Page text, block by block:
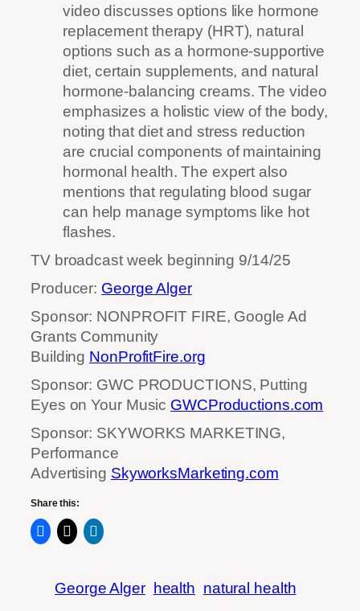
video discusses options like hormone
replacement therapy (HRT), natural
options such as a hormone-supportive
diet, certain supplements, and natural
hormone-balancing creams. The video
emphasizes a holistic view of the body,
noting that diet and stress reduction
are crucial components of maintaining
hormonal health. The expert also
mentions that regulating blood sugar
can help manage symptoms like hot
flashes.
TV broadcast week beginning 9/14/25
Producer: George Alger
Sponsor: NONPROFIT FIRE, Google Ad
Grants Community
Building NonProfitFire.org
Sponsor: GWC PRODUCTIONS, Putting
Eyes on Your Music GWCProductions.com
Sponsor: SKYWORKS MARKETING,
Performance
Advertising SkyworksMarketing.com
Share this:
George Alger health natural health